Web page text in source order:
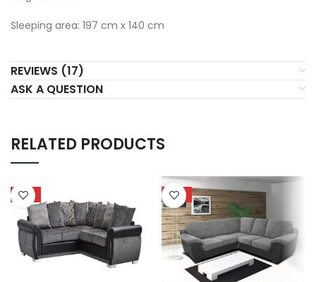
Sleeping area: 197 cm x 140 cm
REVIEWS (17)
ASK A QUESTION
RELATED PRODUCTS
HOT HOT